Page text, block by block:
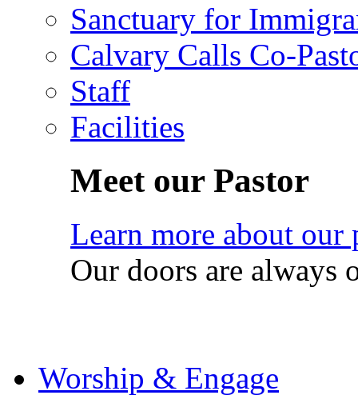
Sanctuary for
Calvary Calls Co-
Staff
Facilities
Meet our Pastor
Learn more about our
Our doors are always
Worship & Engage